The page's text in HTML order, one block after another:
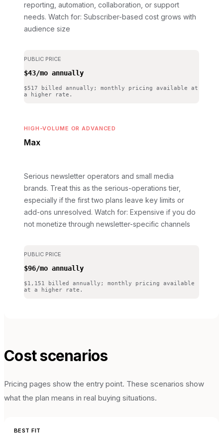
reporting, automation, collaboration, or support
needs. Watch for: Subscriber-based cost grows with
audience size
PUBLIC PRICE
$43/mo annually
$517 billed annually; monthly pricing available at
a higher rate.
HIGH-VOLUME OR ADVANCED
Max
Serious newsletter operators and small media
brands. Treat this as the serious-operations tier,
especially if the first two plans leave key limits or
add-ons unresolved. Watch for: Expensive if you do
not monetize through newsletter-specific channels
PUBLIC PRICE
$96/mo annually
$1,151 billed annually; monthly pricing available
at a higher rate.
Cost scenarios
Pricing pages show the entry point. These scenarios show
what the plan means in real buying situations.
BEST FIT